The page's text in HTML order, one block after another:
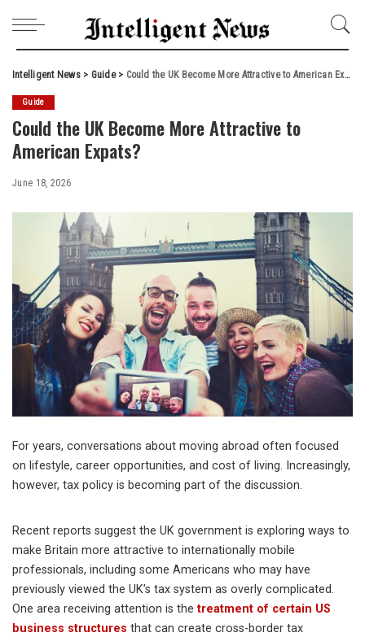
Intelligent News> Guide> Could the UK Become More Attractive to American Expats?
Guide
Could the UK Become More Attractive to
American Expats?
June 18, 2026
For years, conversations about moving abroad often focused
on lifestyle, career opportunities, and cost of living. Increasingly,
however, tax policy is becoming part of the discussion.
Recent reports suggest the UK government is exploring ways to
make Britain more attractive to internationally mobile
professionals, including some Americans who may have
previously viewed the UK’s tax system as overly complicated.
One area receiving attention is thetreatment of certain US
business structures that can create cross-border tax